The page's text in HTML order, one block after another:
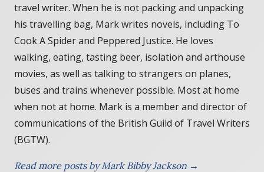
travel writer. When he is not packing and unpacking
his travelling bag, Mark writes novels, including To
Cook A Spider and Peppered Justice. He loves
walking, eating, tasting beer, isolation and arthouse
movies, as well as talking to strangers on planes,
buses and trains whenever possible. Most at home
when not at home. Mark is a member and director of
communications of the British Guild of Travel Writers
(BGTW).
Read more posts by Mark Bibby Jackson →